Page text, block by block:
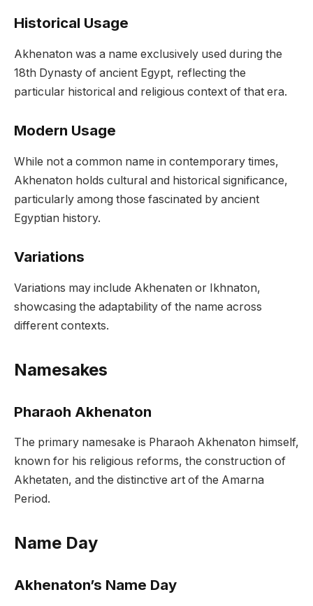
Historical Usage
Akhenaton was a name exclusively used during the
18th Dynasty of ancient Egypt, reflecting the
particular historical and religious context of that era.
Modern Usage
While not a common name in contemporary times,
Akhenaton holds cultural and historical significance,
particularly among those fascinated by ancient
Egyptian history.
Variations
Variations may include Akhenaten or Ikhnaton,
showcasing the adaptability of the name across
different contexts.
Namesakes
Pharaoh Akhenaton
The primary namesake is Pharaoh Akhenaton himself,
known for his religious reforms, the construction of
Akhetaten, and the distinctive art of the Amarna
Period.
Name Day
Akhenaton’s Name Day